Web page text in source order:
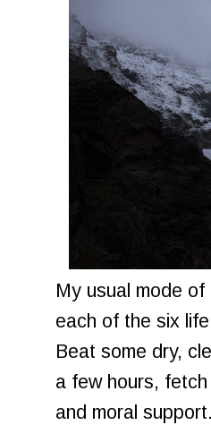
My usual mode
each of the six
Beat some dry,
a few hours,
and moral